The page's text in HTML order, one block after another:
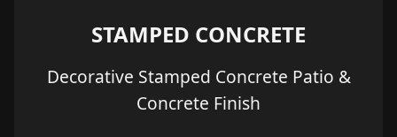
STAMPED CONCRETE
Decorative Stamped Concrete Patio &
Concrete Finish